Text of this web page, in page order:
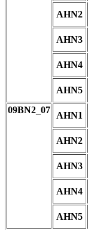
AHN2
AHN3
AHN4
AHN5
09BN2_07
AHN1
AHN2
AHN3
AHN4
AHN5